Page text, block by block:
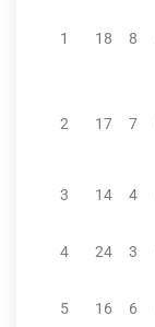
1 18 8
2 17 7
3 14 4
4 24 3
5 16 6